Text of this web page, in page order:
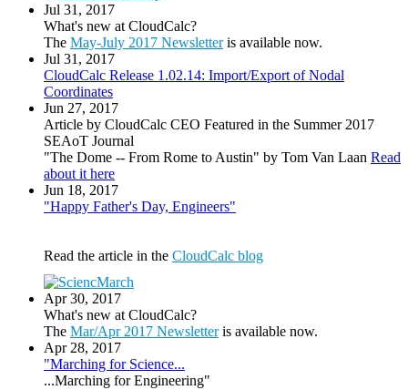
Jul 31, 2017
What's new at CloudCalc?
The May-July 2017 Newsletteris available now.
Jul 31, 2017
CloudCalc Release 1.02.14: Import/Export of Nodal
Coordinates
Jun 27, 2017
Article by CloudCalc CEO Featured in the Summer 2017
SEAoT Journal
"The Dome -- From Rome to Austin" by Tom Van Laan Read
about it here
Jun 18, 2017
"Happy Father's Day, Engineers"
Read the article in the CloudCalc blog
Apr 30, 2017
What's new at CloudCalc?
The Mar/Apr 2017 Newsletteris available now.
Apr 28, 2017
"Marching for Science...
...Marching for Engineering"